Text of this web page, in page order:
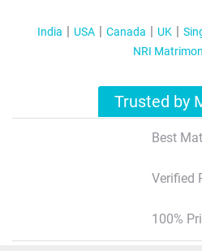
India USA Canada UK
NRI
Trusted by
Best
Verified
100%